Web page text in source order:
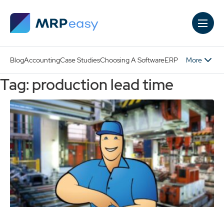
BlogAccountingCase StudiesChoosing A SoftwareERP More
Tag: production lead time